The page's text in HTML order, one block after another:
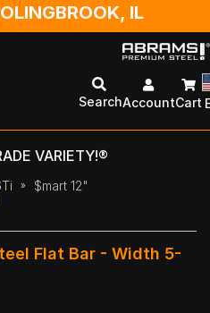
IL
SearchAccountCart
VARIETY!®
$mart 12"
Flat Bar - Width 5-